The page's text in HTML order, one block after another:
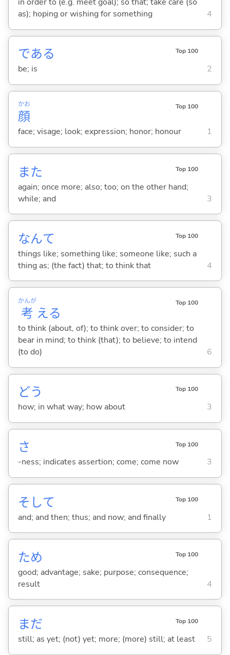
as); hoping or wishing for something
4
である Top 100
be; is 2
顔
かお Top 100
face; visage; look; expression; honor; honour 1
また Top 100
again; once more; also; too; on the other hand;
while; and
3
なんて Top 100
things like; something like; someone like; such a
thing as; (the fact) that; to think that
4
考
かんが
える
Top 100
to think (about, of); to think over; to consider; to
bear in mind; to think (that); to believe; to intend
(to do)
6
どう Top 100
how; in what way; how about 3
さ Top 100
-ness; indicates assertion; come; come now 3
そして Top 100
and; and then; thus; and now; and finally 1
ため Top 100
good; advantage; sake; purpose; consequence;
result
4
まだ Top 100
still; as yet; (not) yet; more; (more) still; at least 5